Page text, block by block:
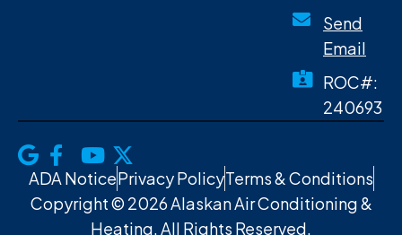
Send
Email
ROC#:
240693
ADA NoticePrivacy PolicyTerms & Conditions
Copyright © 2026 Alaskan Air Conditioning &
Heating. All Rights Reserved.